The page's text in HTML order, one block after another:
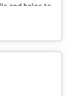
and helps to
the skin